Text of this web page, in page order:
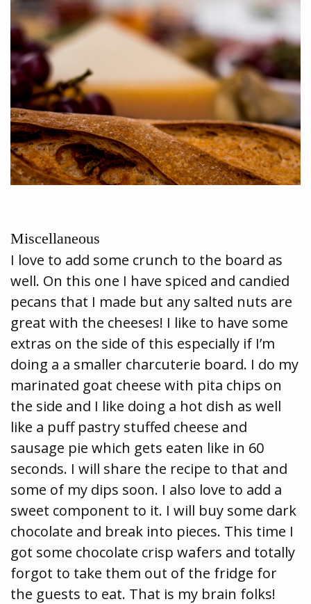
Miscellaneous
I love to add some crunch to the board as
well. On this one I have spiced and candied
pecans that I made but any salted nuts are
great with the cheeses! I like to have some
extras on the side of this especially if I’m
doing a a smaller charcuterie board. I do my
marinated goat cheese with pita chips on
the side and I like doing a hot dish as well
like a puff pastry stuffed cheese and
sausage pie which gets eaten like in 60
seconds. I will share the recipe to that and
some of my dips soon. I also love to add a
sweet component to it. I will buy some dark
chocolate and break into pieces. This time I
got some chocolate crisp wafers and totally
forgot to take them out of the fridge for
the guests to eat. That is my brain folks!